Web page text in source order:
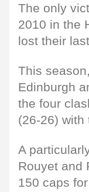
The only
2010 in the
lost their
This
Edinburgh
the four
(26-26) with
A
Rouyet and
150 caps